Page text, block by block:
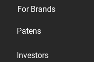
For Brands
Patens
Investors